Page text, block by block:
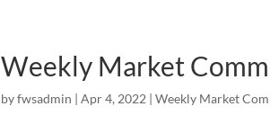
Weekly Market
byfwsadmin |Apr 4, 2022 |Weekly Market